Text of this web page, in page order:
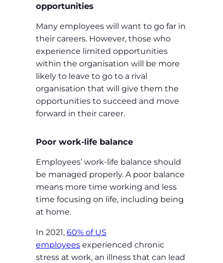
opportunities
Many employees will want to go far in
their careers. However, those who
experience limited opportunities
within the organisation will be more
likely to leave to go to a rival
organisation that will give them the
opportunities to succeed and move
forward in their career.
Poor work-life balance
Employees’ work-life balance should
be managed properly. A poor balance
means more time working and less
time focusing on life, including being
at home.
In 2021, 60% of US
employees experienced chronic
stress at work, an illness that can lead